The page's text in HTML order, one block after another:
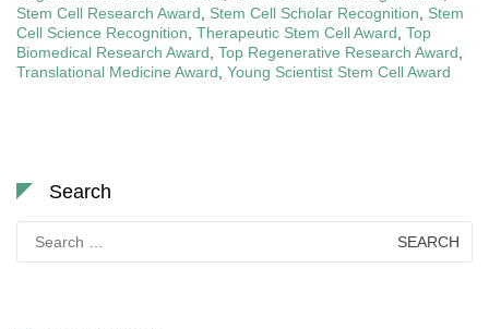
Stem Cell Research Award
Stem Cell Scholar Recognition
Stem
Cell Science Recognition Therapeutic Stem Cell Award Top
Biomedical Research Award Top Regenerative Research Award
Translational Medicine Award Young Scientist Stem Cell Award
Search
for: